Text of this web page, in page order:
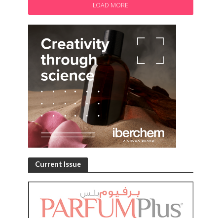
LOAD MORE
Current Issue